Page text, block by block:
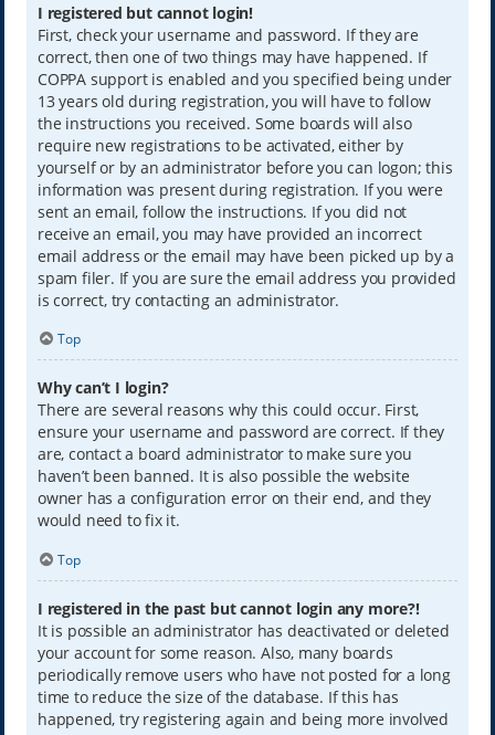
I registered but cannot login!
First, check your username and password. If they are
correct, then one of two things may have happened. If
COPPA support is enabled and you specified being under
13 years old during registration, you will have to follow
the instructions you received. Some boards will also
require new registrations to be activated, either by
yourself or by an administrator before you can logon; this
information was present during registration. If you were
sent an email, follow the instructions. If you did not
receive an email, you may have provided an incorrect
email address or the email may have been picked up by a
spam filer. If you are sure the email address you provided
is correct, try contacting an administrator.
Top
Why can’t I login?
There are several reasons why this could occur. First,
ensure your username and password are correct. If they
are, contact a board administrator to make sure you
haven’t been banned. It is also possible the website
owner has a configuration error on their end, and they
would need to fix it.
Top
I registered in the past but cannot login any more?!
It is possible an administrator has deactivated or deleted
your account for some reason. Also, many boards
periodically remove users who have not posted for a long
time to reduce the size of the database. If this has
happened, try registering again and being more involved